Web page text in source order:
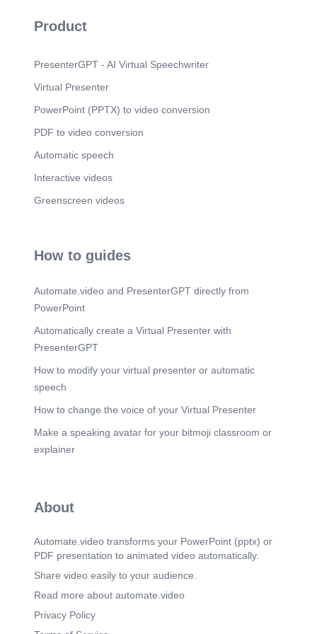
Product
PresenterGPT - AI Virtual Speechwriter
Virtual Presenter
PowerPoint (PPTX) to video conversion
PDF to video conversion
Automatic speech
Interactive videos
Greenscreen videos
How to guides
Automate.video and PresenterGPT directly from
PowerPoint
Automatically create a Virtual Presenter with
PresenterGPT
How to modify your virtual presenter or automatic
speech
How to change the voice of your Virtual Presenter
Make a speaking avatar for your bitmoji classroom or
explainer
About
Automate.video transforms your PowerPoint (pptx) or
PDF presentation to animated video automatically.
Share video easily to your audience.
Read more about automate.video
Privacy Policy